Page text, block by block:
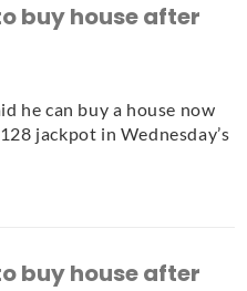
buy house after
he can buy a house now
jackpot in Wednesday’s
buy house after